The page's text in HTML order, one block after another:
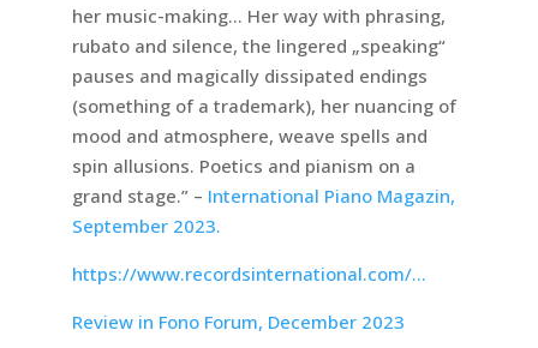
her music-making… Her way with phrasing,
rubato and silence, the lingered „speaking“
pauses and magically dissipated endings
(something of a trademark), her nuancing of
mood and atmosphere, weave spells and
spin allusions. Poetics and pianism on a
grand stage.” – International Piano Magazin,
September 2023.
https://www.recordsinternational.com/…
Review in Fono Forum, December 2023